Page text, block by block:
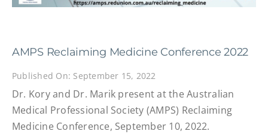
AMPS Reclaiming Medicine Conference 2022
Published On: September 15, 2022
Dr. Kory and Dr. Marik present at the Australian
Medical Professional Society (AMPS) Reclaiming
Medicine Conference, September 10, 2022.